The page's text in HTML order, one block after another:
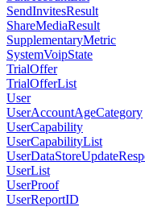
SendInvitesResult
ShareMediaResult
SupplementaryMetric
SystemVoipState
TrialOffer
TrialOfferList
User
UserAccountAgeCategory
UserCapability
UserCapabilityList
UserList
UserProof
UserReportID